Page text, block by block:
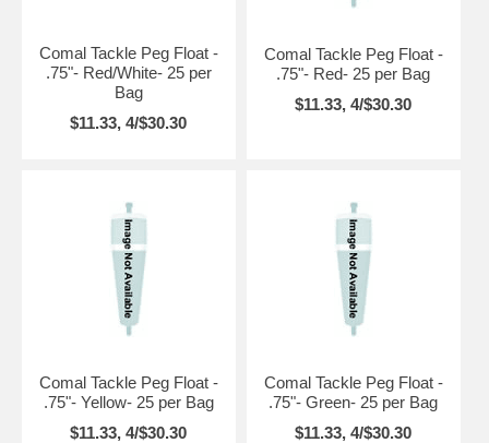
Comal Tackle Peg Float -
.75"- Red/White- 25 per
Bag
$11.33, 4/$30.30
Comal Tackle Peg Float -
.75"- Red- 25 per Bag
$11.33, 4/$30.30
Comal Tackle Peg Float -
.75"- Yellow- 25 per Bag
$11.33, 4/$30.30
Comal Tackle Peg Float -
.75"- Green- 25 per Bag
$11.33, 4/$30.30